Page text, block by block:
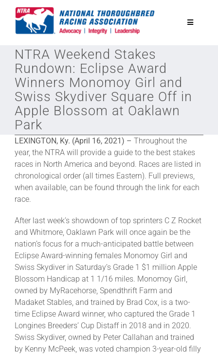
Toggle
National Horseplayers Championship
Equine Discounts
Safety
Legislative
Eclipse Awards
About
More +
NTRA Weekend Stakes
Rundown: Eclipse Award
Winners Monomoy Girl and
Swiss Skydiver Square Off in
Apple Blossom at Oaklawn
Park
LEXINGTON, Ky. (April 16, 2021) – Throughout the
year, the NTRA will provide a guide to the best stakes
races in North America and beyond. Races are listed in
chronological order (all times Eastern). Full previews,
when available, can be found through the link for each
race.
After last week’s showdown of top sprinters C Z Rocket
and Whitmore, Oaklawn Park will once again be the
nation’s focus for a much-anticipated battle between
Eclipse Award-winning females Monomoy Girl and
Swiss Skydiver in Saturday’s Grade 1 $1 million Apple
Blossom Handicap at 1 1/16 miles. Monomoy Girl,
owned by MyRacehorse, Spendthrift Farm and
Madaket Stables, and trained by Brad Cox, is a two-
time Eclipse Award winner, who captured the Grade 1
Longines Breeders’ Cup Distaff in 2018 and in 2020.
Swiss Skydiver, owned by Peter Callahan and trained
by Kenny McPeek, was voted champion 3-year-old filly